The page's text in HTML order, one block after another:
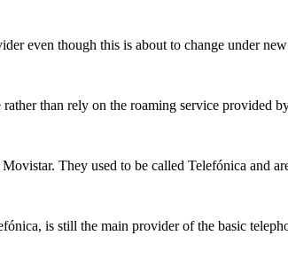
even though this is about to change under
than rely on the roaming service provided
They used to be called Telefónica and
is still the main provider of the basic